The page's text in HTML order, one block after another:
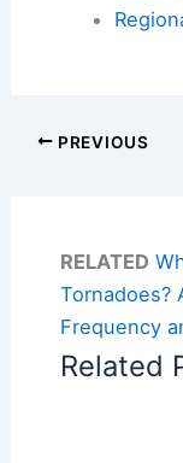
PREVIOUS
RELATED
Tornadoes?
Frequency
Related